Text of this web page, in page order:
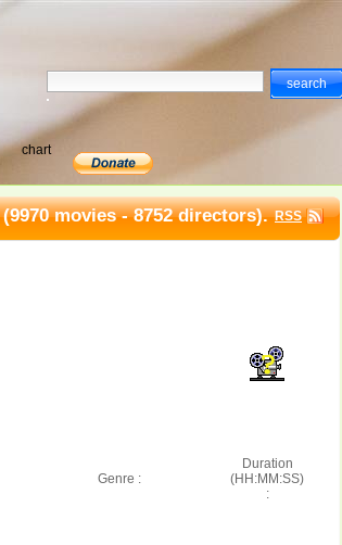
chart
movies - 8752 directors). RSS
Genre :
Duration
(HH:MM:SS)
: